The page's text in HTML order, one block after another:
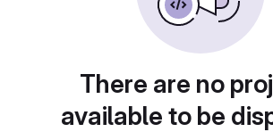
There are no
available to be